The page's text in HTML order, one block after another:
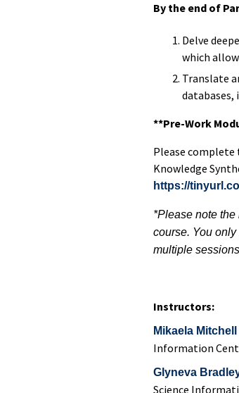
By the end of
Delve
which
Translate
databases,
**Pre-Work
Please complete
Knowledge
https://
*Please note
course. You
multiple sessions
Instructors:
Mikaela Mitchell
Information
Glyneva
Science